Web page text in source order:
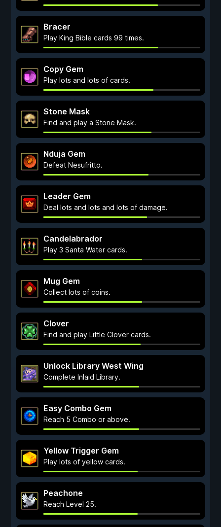
Bracer
Play King Bible cards 99 times.
Copy Gem
Play lots and lots of cards.
Stone Mask
Find and play a Stone Mask.
Nduja Gem
Defeat Nesufritto.
Leader Gem
Deal lots and lots and lots of damage.
Candelabrador
Play 3 Santa Water cards.
Mug Gem
Collect lots of coins.
Clover
Find and play Little Clover cards.
Unlock Library West Wing
Complete Inlaid Library.
Easy Combo Gem
Reach 5 Combo or above.
Yellow Trigger Gem
Play lots of yellow cards.
Peachone
Reach Level 25.